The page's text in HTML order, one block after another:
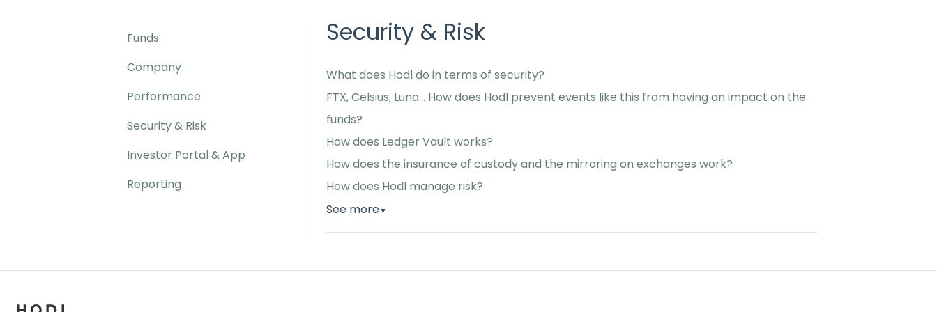
Security & Risk
What does Hodl do in terms of security?
FTX, Celsius, Luna... How does Hodl prevent events like this from having an impact on the
funds?
How does Ledger Vault works?
How does the insurance of custody and the mirroring on exchanges work?
How does Hodl manage risk?
See more▼
Funds
Company
Performance
Security & Risk
Investor Portal & App
Reporting